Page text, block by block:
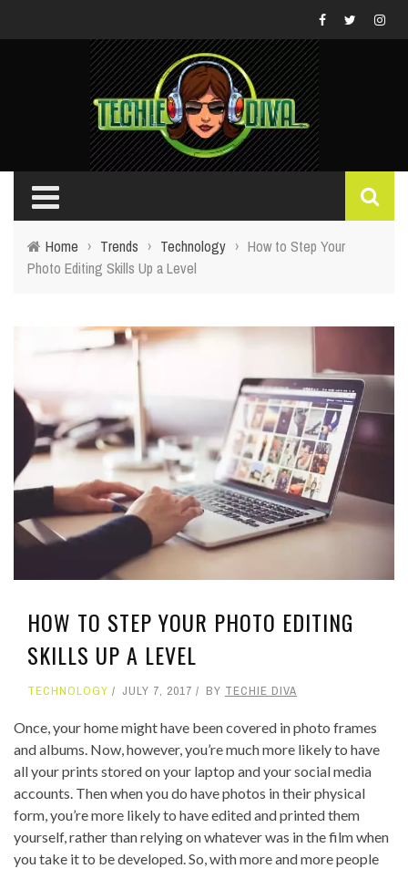
Home › Trends › Technology › How to Step Your
Photo Editing Skills Up a Level
HOW TO STEP YOUR PHOTO EDITING
SKILLS UP A LEVEL
TECHNOLOGY JULY 7, 2017 BY TECHIE DIVA
Once, your home might have been covered in photo frames
and albums. Now, however, you’re much more likely to have
all your prints stored on your laptop and your social media
accounts. Then when you do have photos in their physical
form, you’re more likely to have edited and printed them
yourself, rather than relying on whatever was in the film when
you take it to be developed. So, with more and more people